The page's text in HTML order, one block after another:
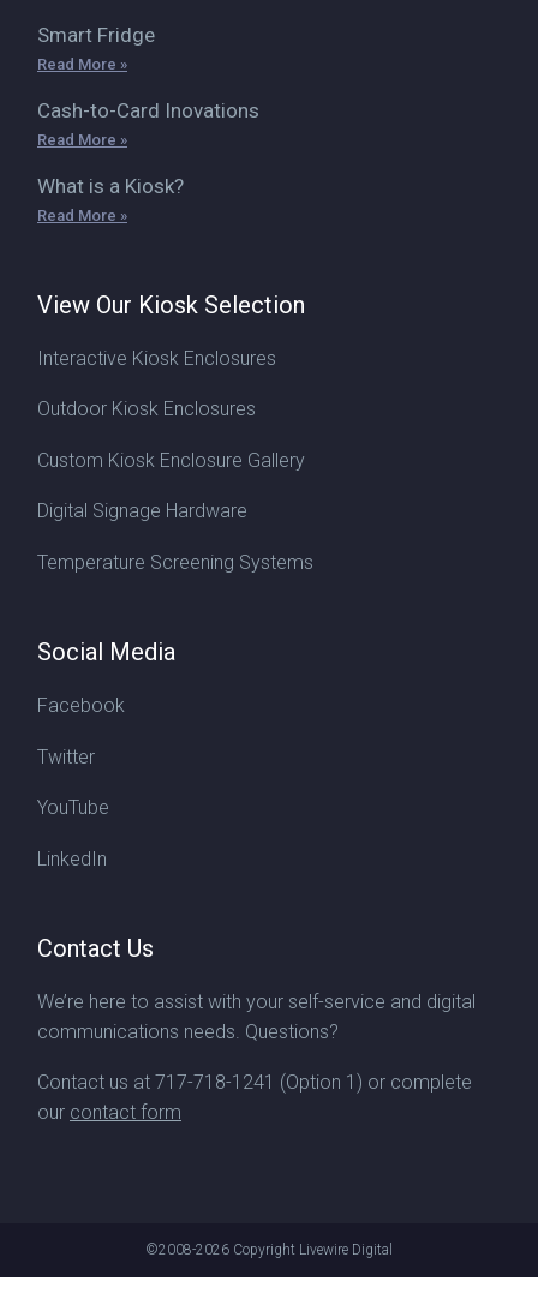
Smart Fridge
Read More »
Cash-to-Card Inovations
Read More »
What is a Kiosk?
Read More »
View Our Kiosk Selection
Interactive Kiosk Enclosures
Outdoor Kiosk Enclosures
Custom Kiosk Enclosure Gallery
Digital Signage Hardware
Temperature Screening Systems
Social Media
Facebook
Twitter
YouTube
LinkedIn
Contact Us
We’re here to assist with your self-service and digital
communications needs. Questions?
Contact us at 717-718-1241 (Option 1) or complete
our contact form
©2008-2026 Copyright Livewire Digital